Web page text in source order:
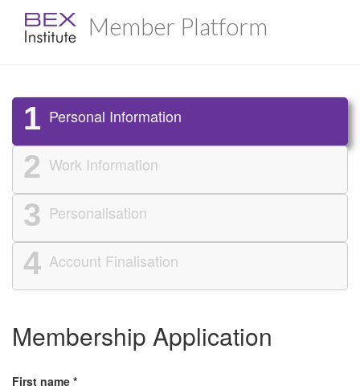
Member Platform
1 Personal Information
2 Work Information
3 Personalisation
4 Account Finalisation
Membership Application
First name *